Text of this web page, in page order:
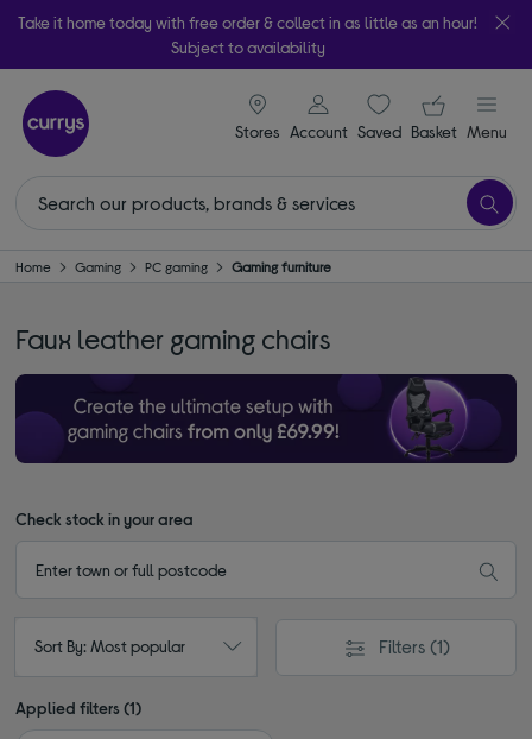
Take it home today with free order & collect in as little as an hour!
Subject to availability
Stores
signin icon
Account Saveditems
Your
Basket Menu
Home Gaming PC gaming Gaming furniture
Faux leather gaming chairs
Check stock in your area
Sort By: Most popular Filters (1)
Applied filters (1)